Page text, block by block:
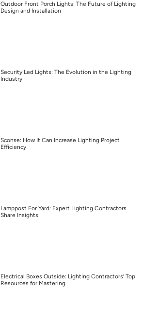
Outdoor Front Porch Lights: The Future of Lighting
Design and Installation
Security Led Lights: The Evolution in the Lighting
Industry
Sconse: How It Can Increase Lighting Project
Efficiency
Lamppost For Yard: Expert Lighting Contractors
Share Insights
Electrical Boxes Outside: Lighting Contractors’ Top
Resources for Mastering